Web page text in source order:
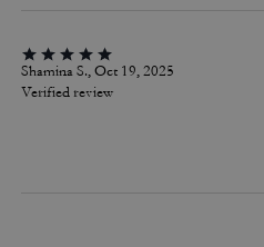
Shamina S., Oct 19, 2025
Verified review